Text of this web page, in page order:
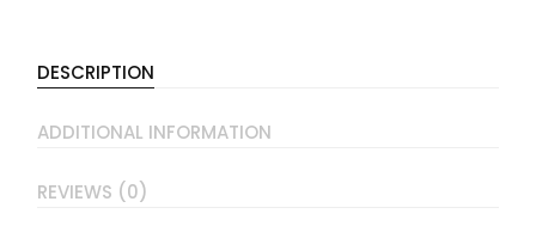
DESCRIPTION
ADDITIONAL INFORMATION
REVIEWS (0)